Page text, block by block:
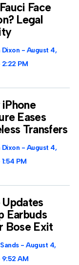
Face
Legal
Dixon
August 4,
2:22 PM
Eases
Transfers
Dixon
August 4,
1:54 PM
Updates
Earbuds
Bose Exit
August 4,
9:52 AM